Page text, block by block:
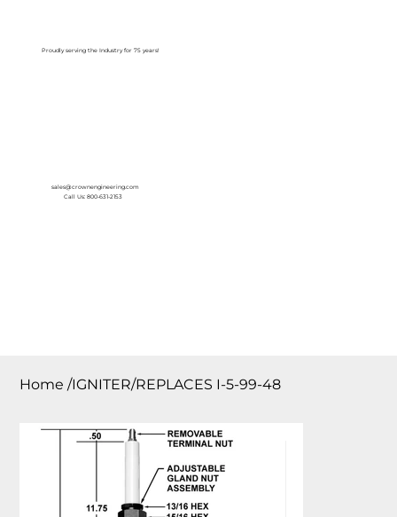
Proudly serving the Industry for 75 years!
sales@crownengineering.com
Call Us: 800-631-2153
Home /IGNITER/REPLACES I-5-99-48